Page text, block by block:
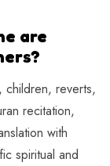
are
reverts,
recitation,
with
spiritual and